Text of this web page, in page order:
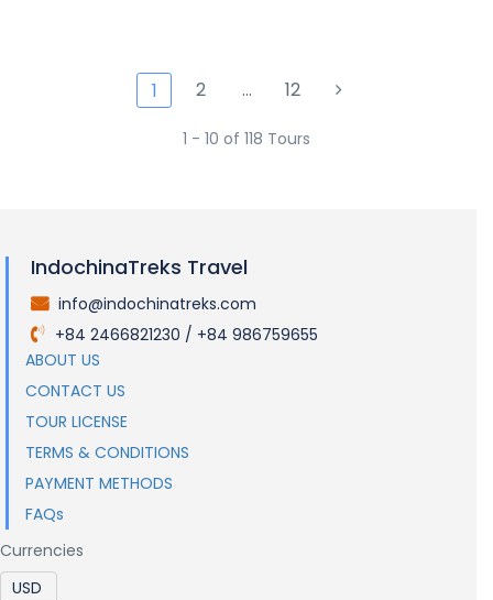
1 2 … 12
1 - 10 of 118 Tours
IndochinaTreks Travel
info@indochinatreks.com
+84 2466821230 / +84 986759655
ABOUT US
CONTACT US
TOUR LICENSE
TERMS & CONDITIONS
PAYMENT METHODS
FAQs
Currencies